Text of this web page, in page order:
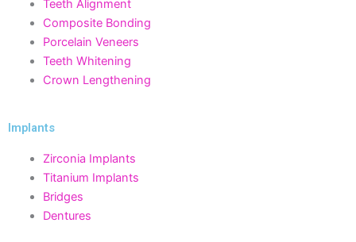
Teeth Alignment
Composite Bonding
Porcelain Veneers
Teeth Whitening
Crown Lengthening
Implants
Zirconia Implants
Titanium Implants
Bridges
Dentures